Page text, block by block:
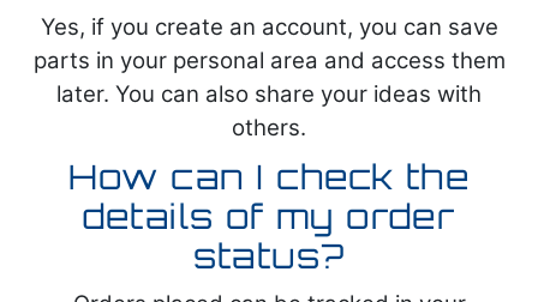
Yes, if you create an account, you can save
parts in your personal area and access them
later. You can also share your ideas with
others.
How can I check the
details of my order
status?